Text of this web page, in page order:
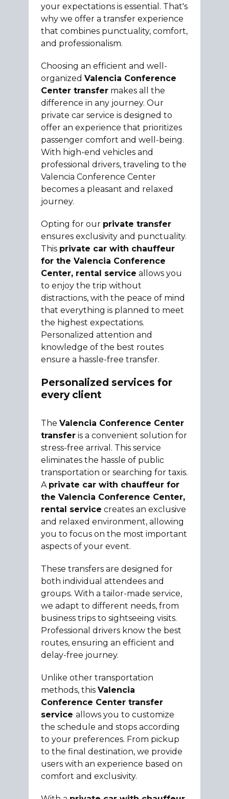
your expectations is essential. That's
why we offer a transfer experience
that combines punctuality, comfort,
and professionalism.
Choosing an efficient and well-
organized Valencia Conference
Center transfer makes all the
difference in any journey. Our
private car service is designed to
offer an experience that prioritizes
passenger comfort and well-being.
With high-end vehicles and
professional drivers, traveling to the
Valencia Conference Center
becomes a pleasant and relaxed
journey.
Opting for our private transfer
ensures exclusivity and punctuality.
This private car with chauffeur
for the Valencia Conference
Center, rental service allows you
to enjoy the trip without
distractions, with the peace of mind
that everything is planned to meet
the highest expectations.
Personalized attention and
knowledge of the best routes
ensure a hassle-free transfer.
Personalized services for
every client
The Valencia Conference Center
transfer is a convenient solution for
stress-free arrival. This service
eliminates the hassle of public
transportation or searching for taxis.
A private car with chauffeur for
the Valencia Conference Center,
rental service creates an exclusive
and relaxed environment, allowing
you to focus on the most important
aspects of your event.
These transfers are designed for
both individual attendees and
groups. With a tailor-made service,
we adapt to different needs, from
business trips to sightseeing visits.
Professional drivers know the best
routes, ensuring an efficient and
delay-free journey.
Unlike other transportation
methods, this Valencia
Conference Center transfer
service allows you to customize
the schedule and stops according
to your preferences. From pickup
to the final destination, we provide
users with an experience based on
comfort and exclusivity.